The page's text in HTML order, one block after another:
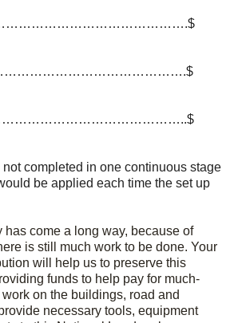
not completed in one continuous stage
be applied each time the set up
has come a long way, because of
is still much work to be done. Your
will help us to preserve this
funds to help pay for much-
on the buildings, road and
necessary tools, equipment